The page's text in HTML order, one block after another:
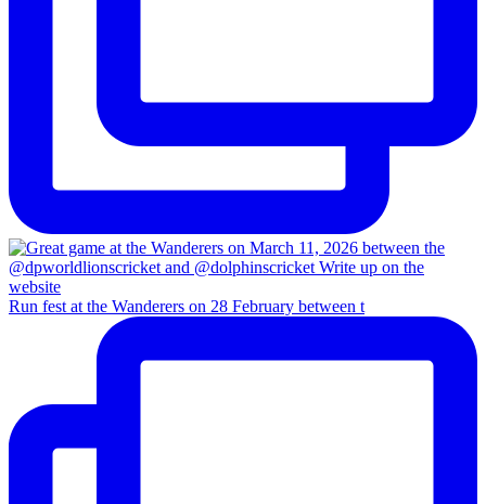
Run fest at the Wanderers on 28 February between t